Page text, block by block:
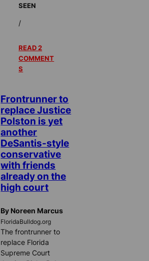
SEEN
/
READ 2
COMMENT
S
Frontrunner to
replace Justice
Polston is yet
another
DeSantis-style
conservative
with friends
already on the
high court
By Noreen Marcus
FloridaBulldog.org
The frontrunner to
replace Florida
Supreme Court